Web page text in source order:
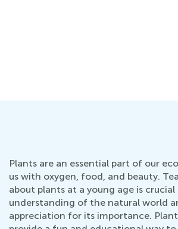
Plants are an essential part of our
us with oxygen, food, and beauty.
about plants at a young age is
understanding of the natural world
appreciation for its importance.